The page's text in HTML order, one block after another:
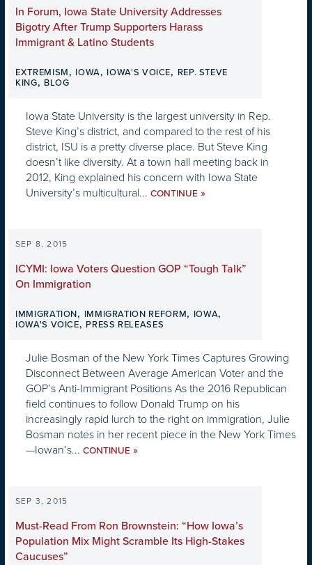
In Forum, Iowa State University Addresses
Bigotry After Trump Supporters Harass
Immigrant & Latino Students
EXTREMISM, IOWA, IOWA'S VOICE, REP. STEVE
KING, BLOG
Iowa State University is the largest university in Rep.
Steve King’s district, and compared to the rest of his
district, ISU is a pretty diverse place. But Steve King
doesn’t like diversity. At a town hall meeting back in
2012, King explained his concern with Iowa State
University’s multicultural... CONTINUE »
SEP 8, 2015
ICYMI: Iowa Voters Question GOP “Tough Talk”
On Immigration
IMMIGRATION, IMMIGRATION REFORM, IOWA,
IOWA'S VOICE, PRESS RELEASES
Julie Bosman of the New York Times Captures Growing
Disconnect Between Average American Voter and the
GOP’s Anti-Immigrant Positions As the 2016 Republican
field continues to follow Donald Trump on his
increasingly rapid lurch to the right on immigration, Julie
Bosman notes in her recent piece in the New York Times
—Iowan’s... CONTINUE »
SEP 3, 2015
Must-Read From Ron Brownstein: “How Iowa’s
Population Mix Might Scramble Its High-Stakes
Caucuses”